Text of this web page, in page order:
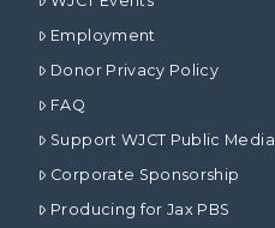
Employment
Donor Privacy Policy
FAQ
Support WJCT Public Media
Corporate Sponsorship
Producing for Jax PBS